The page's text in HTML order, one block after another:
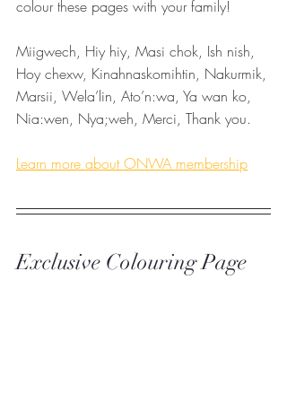
colour these pages with your family!
Miigwech, Hiy hiy, Masi chok, Ish nish,
Hoy chexw, Kinahnaskomihtin, Nakurmik,
Marsii, Wela’lin, Ato’n:wa, Ya wan ko,
Nia:wen, Nya;weh, Merci, Thank you.
Learn more about ONWA membership
Exclusive Colouring Page